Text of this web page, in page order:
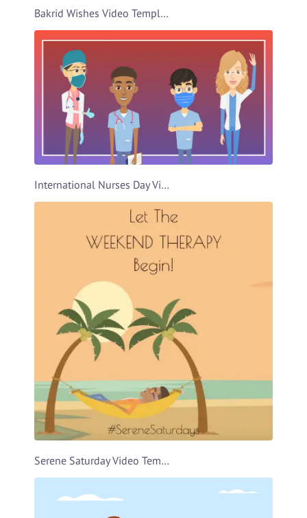
Bakrid Wishes Video Template
International Nurses Day Video Template
Serene Saturday Video Template